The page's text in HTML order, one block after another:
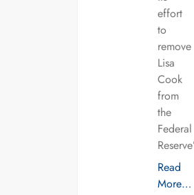
effort
to
remove
Lisa
Cook
from
the
Federal
Read
More…